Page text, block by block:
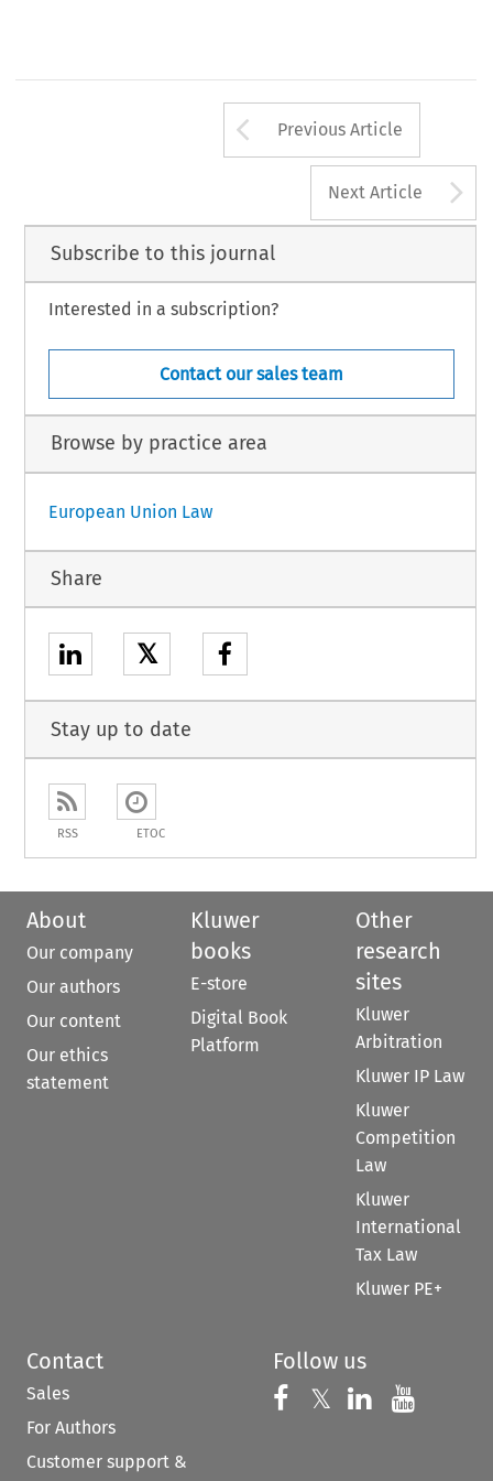
Arrow button
Previous Article
Next Article
Subscribe to this journal
Interested in a subscription?
Contact our sales team
Browse by practice area
European Union Law
Share
𝕏
Stay up to date
RSS ETOC
About
Our company
Our authors
Our content
Our ethics
statement
Kluwer
books
E-store
Digital Book
Platform
Other
research
sites
Kluwer
Arbitration
Kluwer IP Law
Kluwer
Competition
Law
Kluwer
International
Tax Law
Kluwer PE+
Contact
Sales
For Authors
Customer support &
Follow us
Follow us on
𝕏 Follow us on
Follow us